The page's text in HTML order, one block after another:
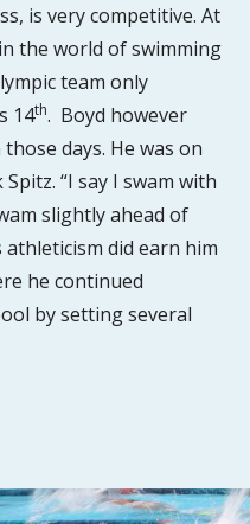
is very competitive. At
the world of swimming
team only
14th. Boyd however
days. He was on
“I say I swam with
slightly ahead of
athleticism did earn him
he continued
by setting several